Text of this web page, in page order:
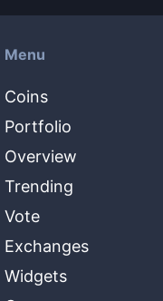
Menu
Coins
Portfolio
Overview
Trending
Vote
Exchanges
Widgets